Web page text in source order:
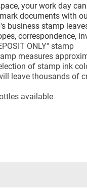
your work day
documents with
business stamp
correspondence,
ONLY" stamp
measures
of stamp ink
leave thousands of
available